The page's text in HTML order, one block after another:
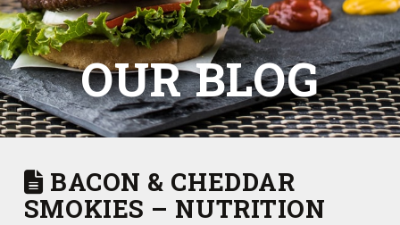
OUR BLOG
BACON & CHEDDAR
SMOKIES – NUTRITION